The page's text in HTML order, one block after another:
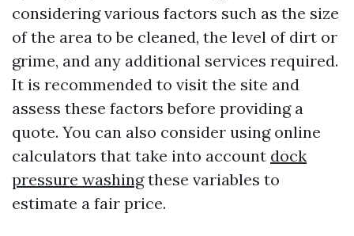
considering various factors such as the size
of the area to be cleaned, the level of dirt or
grime, and any additional services required.
It is recommended to visit the site and
assess these factors before providing a
quote. You can also consider using online
calculators that take into account dock
pressure washingthese variables to
estimate a fair price.